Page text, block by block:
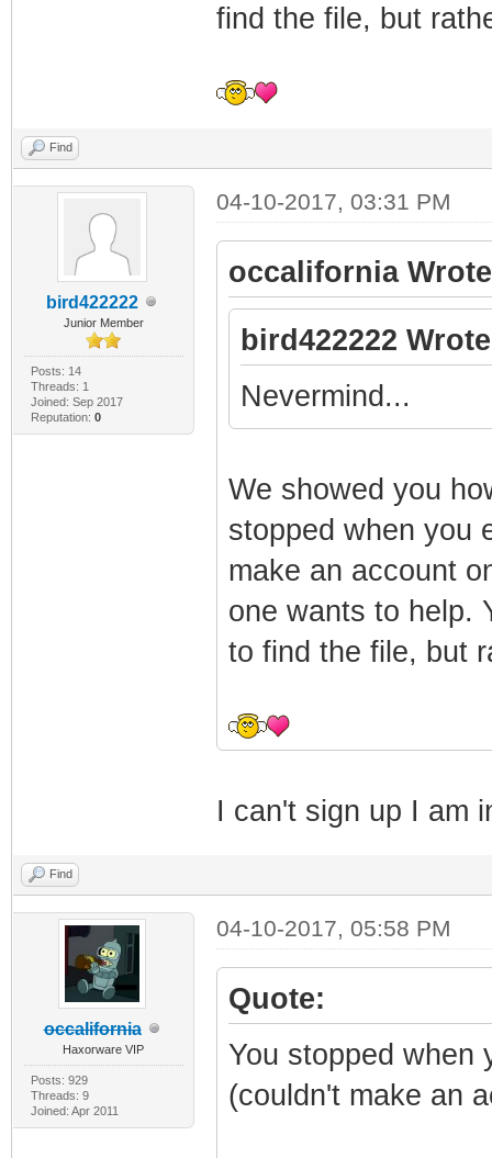
find the file, but
Find
bird422222
Junior Member
Posts: 14
Threads: 1
Joined: Sep 2017
Reputation: 0
04-10-2017, 03:31 PM
occalifornia
bird422222
Nevermind...
We showed you
stopped when you
make an account
one wants to help.
to find the file, but
I can't sign up I am
Find
occalifornia
Haxorware VIP
Posts: 929
Threads: 9
Joined: Apr 2011
04-10-2017, 05:58 PM
Quote:
You stopped when
(couldn't make an